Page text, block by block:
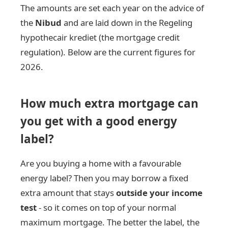
The amounts are set each year on the advice of
the Nibud and are laid down in the Regeling
hypothecair krediet (the mortgage credit
regulation). Below are the current figures for
2026.
How much extra mortgage can
you get with a good energy
label?
Are you buying a home with a favourable
energy label? Then you may borrow a fixed
extra amount that staysoutside your income
test- so it comes on top of your normal
maximum mortgage. The better the label, the